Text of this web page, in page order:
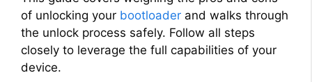
of unlocking your bootloader and walks through
the unlock process safely. Follow all steps
closely to leverage the full capabilities of your
device.